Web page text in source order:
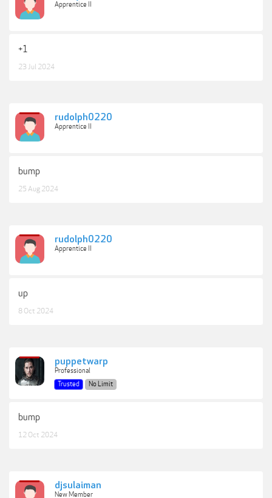
Apprentice II
+1
23 Jul 2024
rudolph0220
Apprentice II
bump
25 Aug 2024
rudolph0220
Apprentice II
up
8 Oct 2024
puppetwarp
Professional
Trusted
No Limit
bump
12 Oct 2024
djsulaiman
New Member